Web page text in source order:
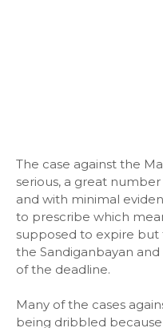
The case against the
serious, a great
and with minimal
to prescribe which
supposed to expire
the Sandiganbayan
of the deadline.
Many of the cases
being dribbled